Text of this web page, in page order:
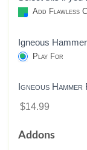
Add Flawless
Igneous
Play For
Igneous
$14.99
Addons